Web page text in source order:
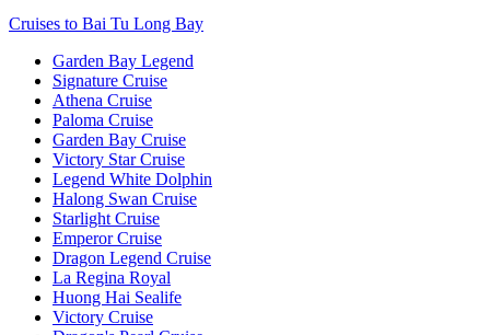
Cruises to Bai Tu Long Bay
Garden Bay Legend
Signature Cruise
Athena Cruise
Paloma Cruise
Garden Bay Cruise
Victory Star Cruise
Legend White Dolphin
Halong Swan Cruise
Starlight Cruise
Emperor Cruise
Dragon Legend Cruise
La Regina Royal
Huong Hai Sealife
Victory Cruise